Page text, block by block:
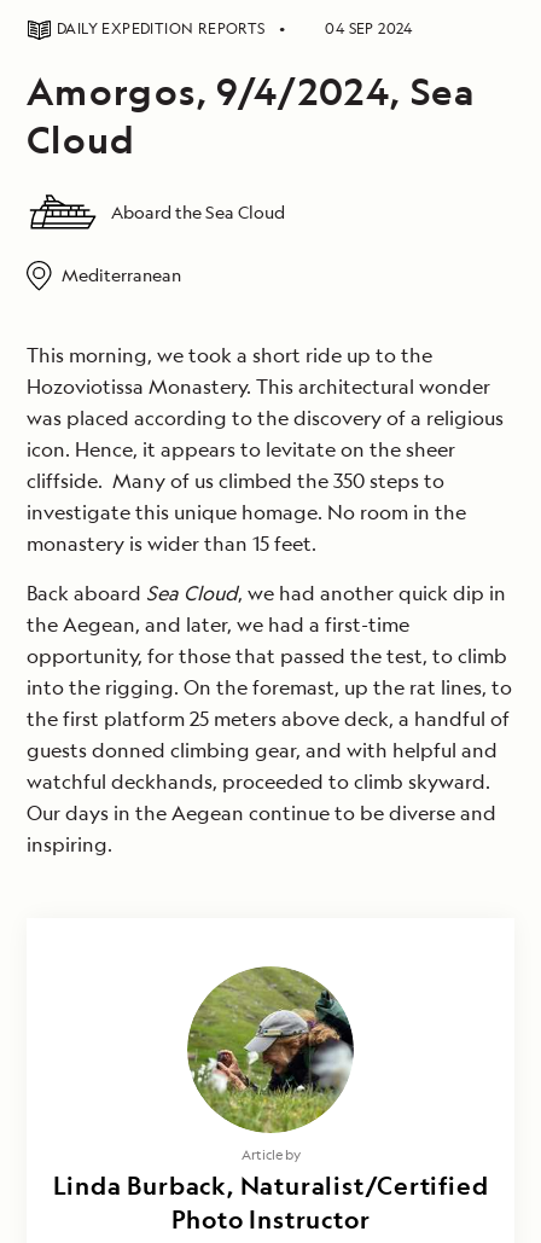
DAILY EXPEDITION REPORTS 04 SEP 2024
Amorgos, 9/4/2024, Sea
Cloud
Aboard the Sea Cloud
Mediterranean
This morning, we took a short ride up to the
Hozoviotissa Monastery. This architectural wonder
was placed according to the discovery of a religious
icon. Hence, it appears to levitate on the sheer
cliffside. Many of us climbed the 350 steps to
investigate this unique homage. No room in the
monastery is wider than 15 feet.
Back aboard Sea Cloud, we had another quick dip in
the Aegean, and later, we had a first-time
opportunity, for those that passed the test, to climb
into the rigging. On the foremast, up the rat lines, to
the first platform 25 meters above deck, a handful of
guests donned climbing gear, and with helpful and
watchful deckhands, proceeded to climb skyward.
Our days in the Aegean continue to be diverse and
inspiring.
Article by
Linda Burback, Naturalist/Certified
Photo Instructor